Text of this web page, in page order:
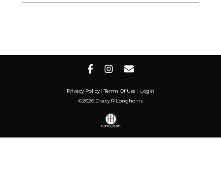
Privacy Policy Terms Of Use
Login
©2026 Crazy R Longhorns